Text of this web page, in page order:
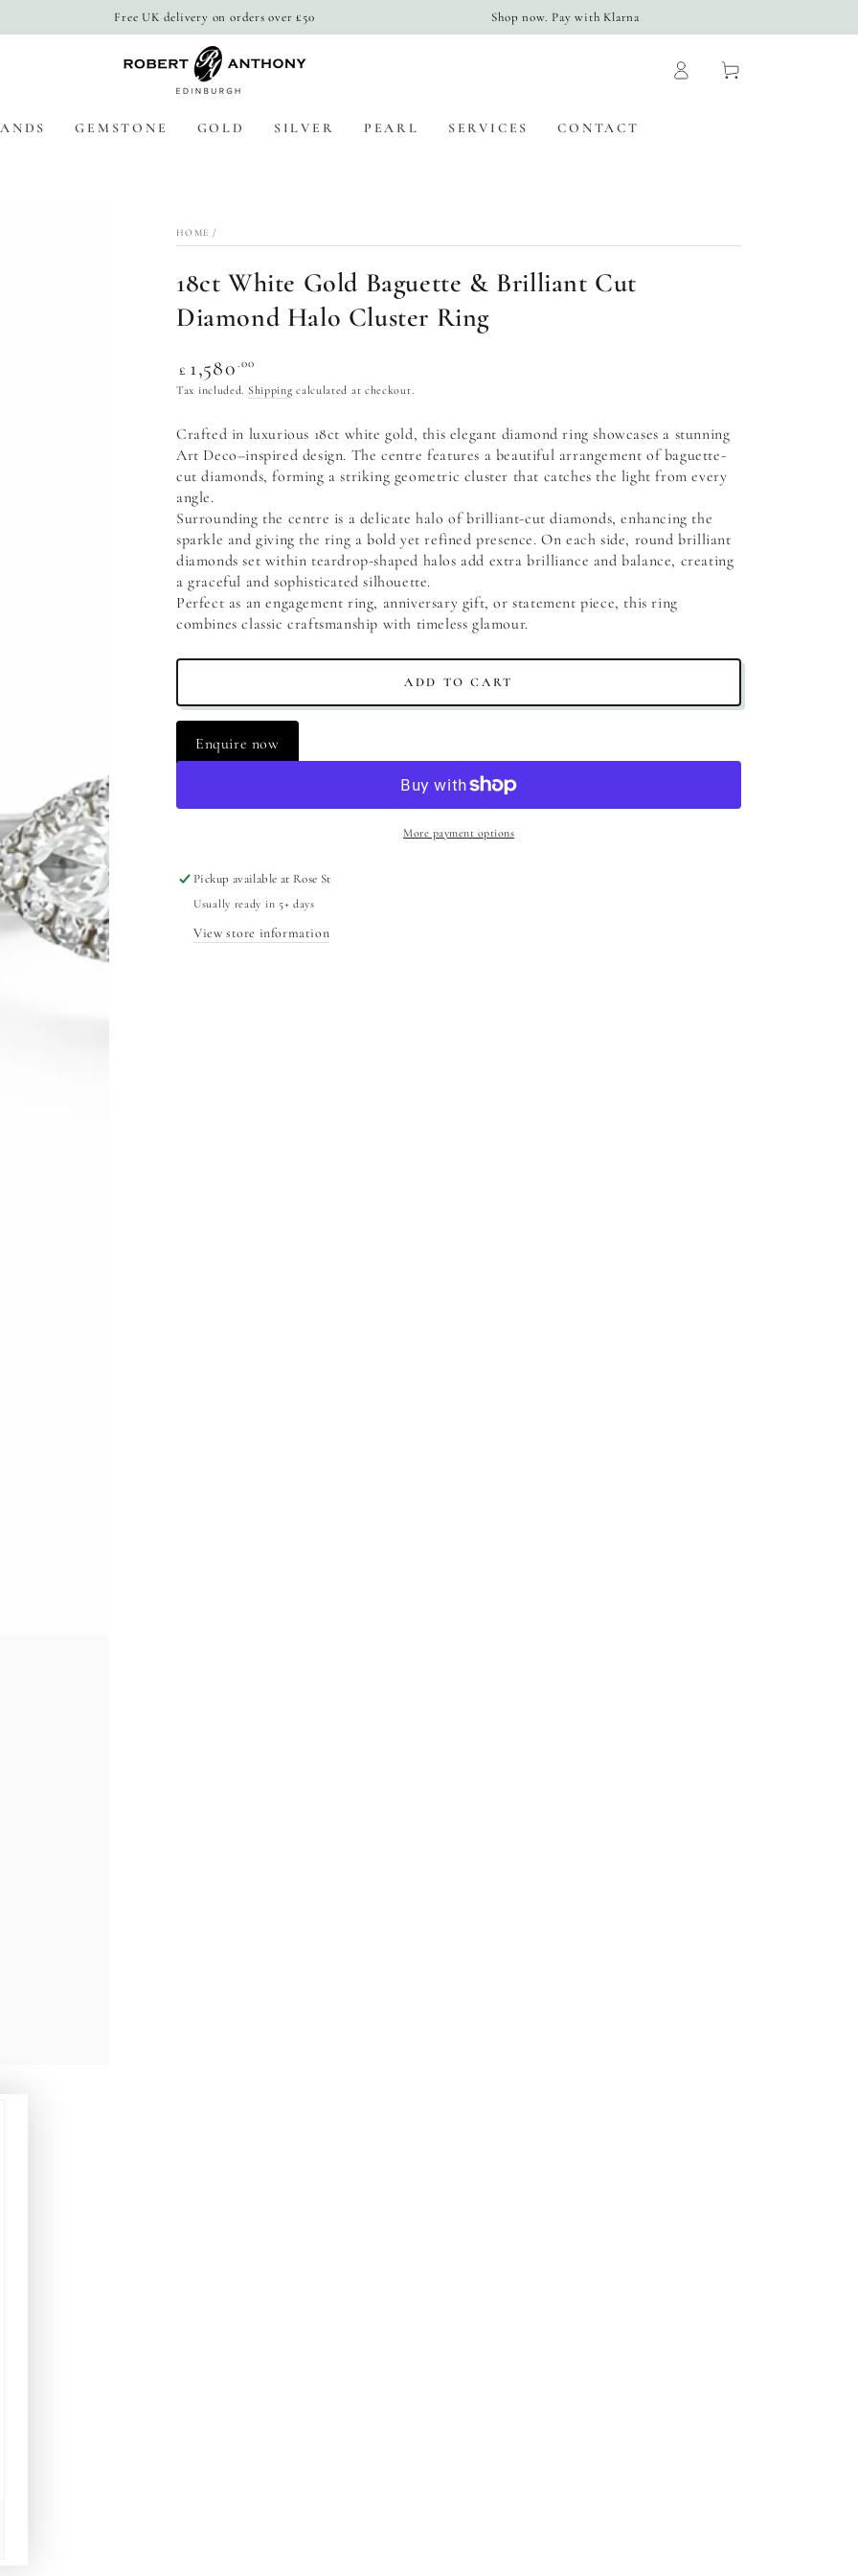
Free UK delivery on orders over £50 Shop now. Pay with Klarna
GEMSTONE GOLD SILVER PEARL SERVICES CONTACT
in
Cart
HOME /
18ct White Gold Baguette & Brilliant Cut
Diamond Halo Cluster Ring
Regular
price
£ 1,580.00
Tax included. Shipping calculated at checkout.
Crafted in luxurious 18ct white gold, this elegant diamond ring showcases a stunning
Art Deco–inspired design. The centre features a beautiful arrangement of baguette-
cut diamonds, forming a striking geometric cluster that catches the light from every
angle.
Surrounding the centre is a delicate halo of brilliant-cut diamonds, enhancing the
sparkle and giving the ring a bold yet refined presence. On each side, round brilliant
diamonds set within teardrop-shaped halos add extra brilliance and balance, creating
a graceful and sophisticated silhouette.
Perfect as an engagement ring, anniversary gift, or statement piece, this ring
combines classic craftsmanship with timeless glamour.
ADD TO CART
Enquire now
More payment options
Pickup available at Rose St
Usually ready in 5+ days
View store information